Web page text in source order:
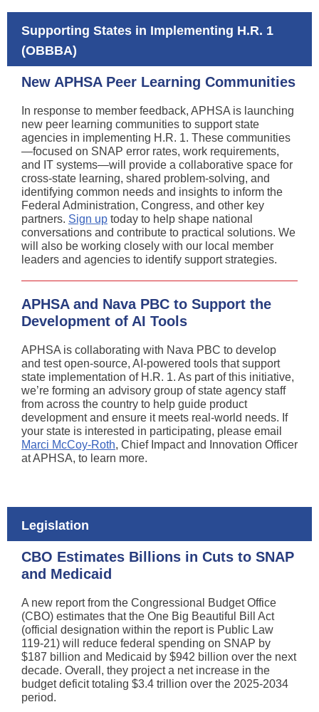
Supporting States in Implementing H.R. 1
(OBBBA)
New APHSA Peer Learning Communities
In response to member feedback, APHSA is launching
new peer learning communities to support state
agencies in implementing H.R. 1. These communities
—focused on SNAP error rates, work requirements,
and IT systems—will provide a collaborative space for
cross-state learning, shared problem-solving, and
identifying common needs and insights to inform the
Federal Administration, Congress, and other key
partners. Sign up today to help shape national
conversations and contribute to practical solutions. We
will also be working closely with our local member
leaders and agencies to identify support strategies.
APHSA and Nava PBC to Support the
Development of AI Tools
APHSA is collaborating with Nava PBC to develop
and test open-source, AI-powered tools that support
state implementation of H.R. 1. As part of this initiative,
we’re forming an advisory group of state agency staff
from across the country to help guide product
development and ensure it meets real-world needs. If
your state is interested in participating, please email
Marci McCoy-Roth, Chief Impact and Innovation Officer
at APHSA, to learn more.
Legislation
CBO Estimates Billions in Cuts to SNAP
and Medicaid
A new report from the Congressional Budget Office
(CBO) estimates that the One Big Beautiful Bill Act
(official designation within the report is Public Law
119-21) will reduce federal spending on SNAP by
$187 billion and Medicaid by $942 billion over the next
decade. Overall, they project a net increase in the
budget deficit totaling $3.4 trillion over the 2025-2034
period.